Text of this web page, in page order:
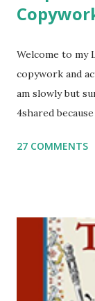
Welcome to my
copywork and
am slowly but
4shared
Parsha
including
click here . For
printables, click
activities or
27 COMMENTS